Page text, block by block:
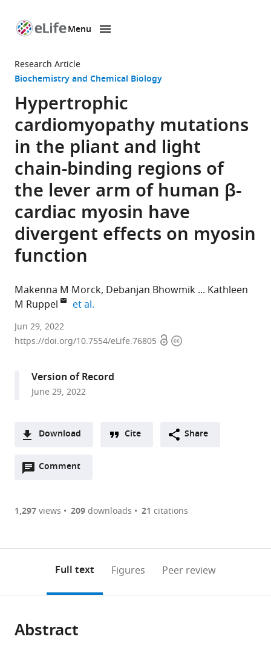
page
Menu
Research Article
Biochemistry and Chemical Biology
Hypertrophic
cardiomyopathy mutations
in the pliant and light
chain-binding regions of
the lever arm of human β-
cardiac myosin have
divergent effects on myosin
function
Makenna M Morck Debanjan Bhowmik
Kathleen
M Ruppel
et al.
Stanford
Cardiovascular
University
School
Medicine,
United
Department
Stanford
et al.expand author list
Jun 29, 2022
https://doi.org/10.7554/eLife.76805 OpenCopyright
Version of Record
June 29, 2022
Download
two-
of
or
of
Downloads(link
the
Figures PDF
Open citations
to
open
Cite
Cite Share
Comment
Open
are
annotations
page).
1,297views 209downloads 21 citations
Full text Figures Peer review
Abstract